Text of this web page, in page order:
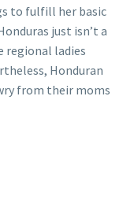
to fulfill her basic
just isn’t a
regional ladies
Honduran
from their moms